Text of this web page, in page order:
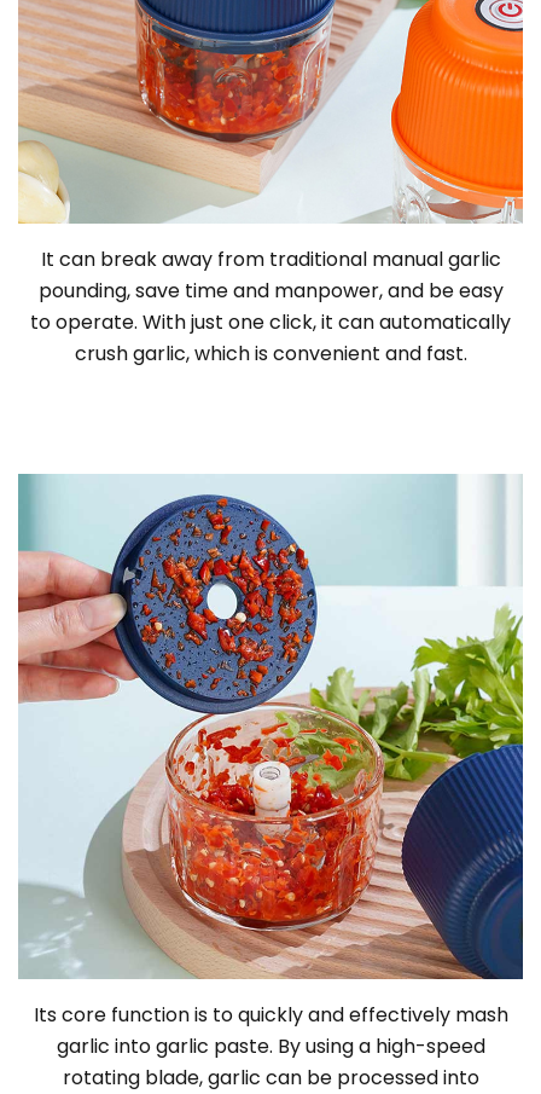
It can break away from traditional manual garlic
pounding, save time and manpower, and be easy
to operate. With just one click, it can automatically
crush garlic, which is convenient and fast.
Its core function is to quickly and effectively mash
garlic into garlic paste. By using a high-speed
rotating blade, garlic can be processed into